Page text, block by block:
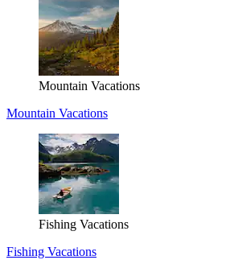
Mountain Vacations
Mountain Vacations
Fishing Vacations
Fishing Vacations